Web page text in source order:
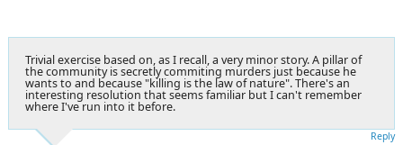
Trivial exercise based on, as I recall, a very minor story. A pillar of
the community is secretly commiting murders just because he
wants to and because "killing is the law of nature". There's an
interesting resolution that seems familiar but I can't remember
where I've run into it before.
Reply